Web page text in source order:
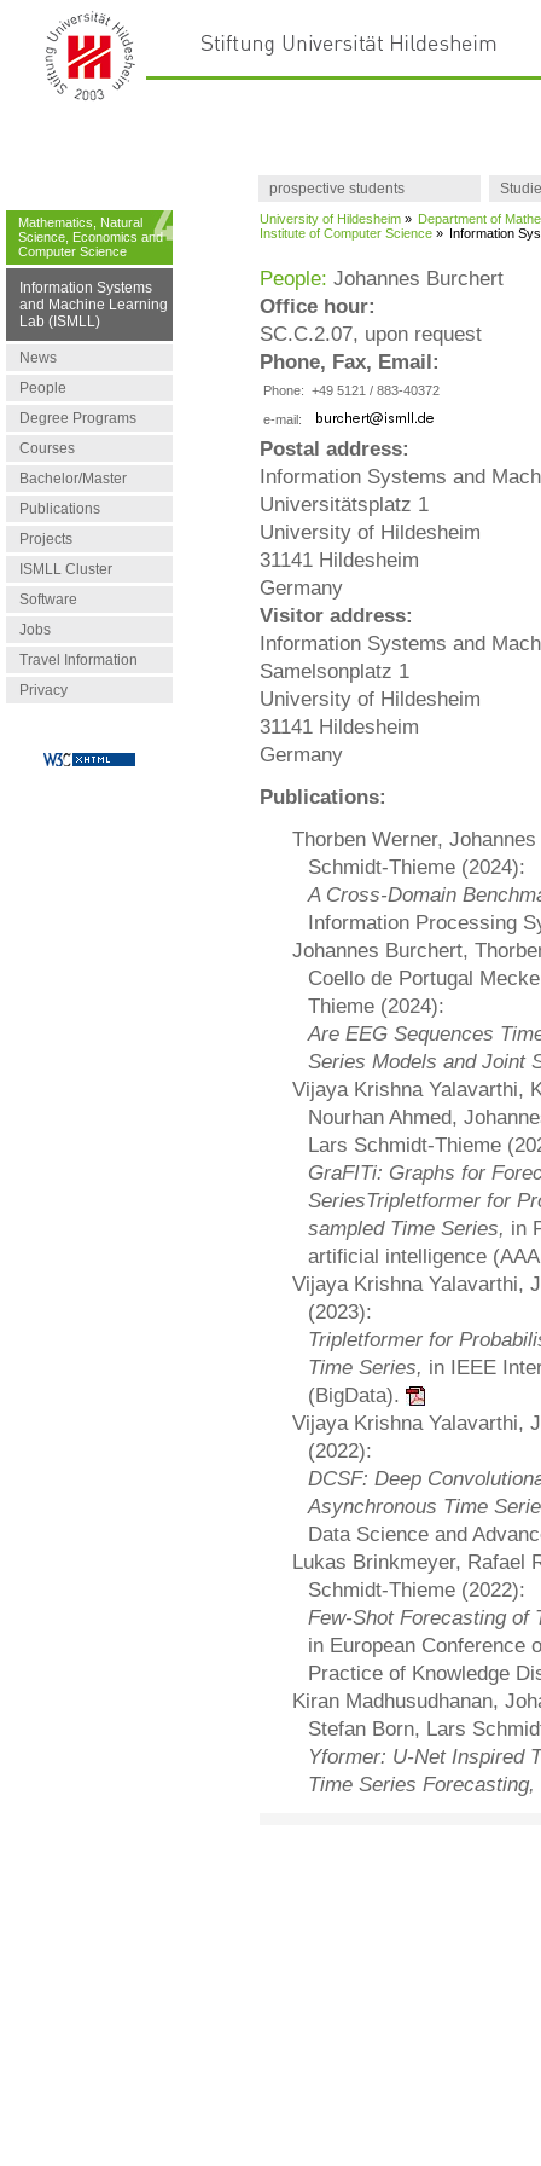
prospective students
Mathematics, Natural
Science, Economics and
Computer Science
Information Systems
and Machine Learning
Lab (ISMLL)
News
People
Degree Programs
Courses
Bachelor/Master
Publications
Projects
ISMLL Cluster
Software
Jobs
Travel Information
Privacy
University of Hildesheim » Department of
Institute of Computer Science » Information
People: Johannes Burchert
Office hour:
SC.C.2.07, upon request
Phone, Fax, Email:
Phone: +49 5121 / 883-40372
e-mail:
Postal address:
Information Systems and
Universitätsplatz 1
University of Hildesheim
31141 Hildesheim
Germany
Visitor address:
Information Systems and
Samelsonplatz 1
University of Hildesheim
31141 Hildesheim
Germany
Publications:
Thorben Werner,
Schmidt-Thieme (2024):
A Cross-Domain
Information Processing
Johannes Burchert,
Coello de Portugal
Thieme (2024):
Are EEG Sequences
Series Models and Joint
Vijaya Krishna Yalavarthi,
Nourhan Ahmed,
Lars Schmidt-Thieme
GraFITi: Graphs for
SeriesTripletformer for
sampled Time Series, in
artificial intelligence
Vijaya Krishna Yalavarthi,
(2023):
Tripletformer for
Time Series, in IEEE
(BigData).
Vijaya Krishna Yalavarthi,
(2022):
DCSF: Deep
Asynchronous Time
Data Science and
Lukas Brinkmeyer, Rafael
Schmidt-Thieme (2022):
Few-Shot Forecasting of
in European Conference
Practice of Knowledge
Kiran Madhusudhanan,
Stefan Born, Lars
Yformer: U-Net Inspired
Time Series Forecasting,